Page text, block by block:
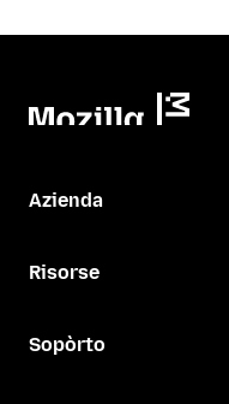
Azienda
Risorse
Sopòrto